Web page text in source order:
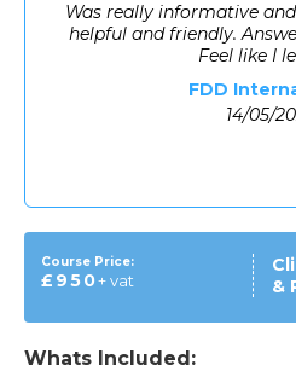
A lot of new information
really new to the
Laura
14/05/
Course Price:
£950+ vat
&
Whats Included: